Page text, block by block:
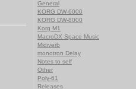
General
KORG DW-6000
KORG DW-8000
Korg M1
MacroDX Space Music
Midiverb
monotron Delay
Notes to self
Other
Poly-61
Releases